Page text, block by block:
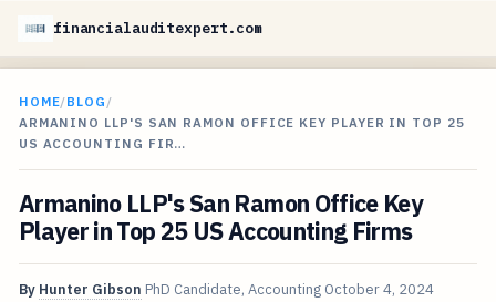
financialauditexpert.com
HOME/BLOG /
ARMANINO LLP'S SAN RAMON OFFICE KEY PLAYER IN TOP 25
US ACCOUNTING FIR…
Armanino LLP's San Ramon Office Key
Player in Top 25 US Accounting Firms
By Hunter Gibson PhD Candidate, Accounting October 4, 2024